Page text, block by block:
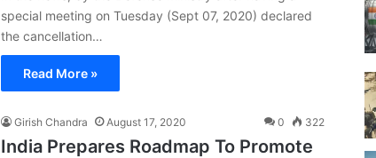
special meeting on Tuesday (Sept 07, 2020) declared
the cancellation…
Read More »
Girish Chandra August 17, 2020 0 322
India Prepares Roadmap To Promote